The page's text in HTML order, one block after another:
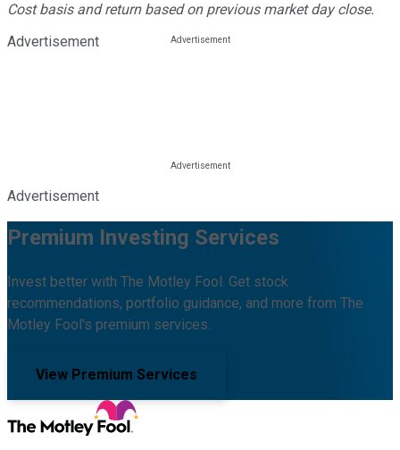
Cost basis and return based on previous market day close.
Advertisement
Advertisement
Premium Investing Services
Invest better with The Motley Fool. Get stock
recommendations, portfolio guidance, and more from The
Motley Fool's premium services.
View Premium Services